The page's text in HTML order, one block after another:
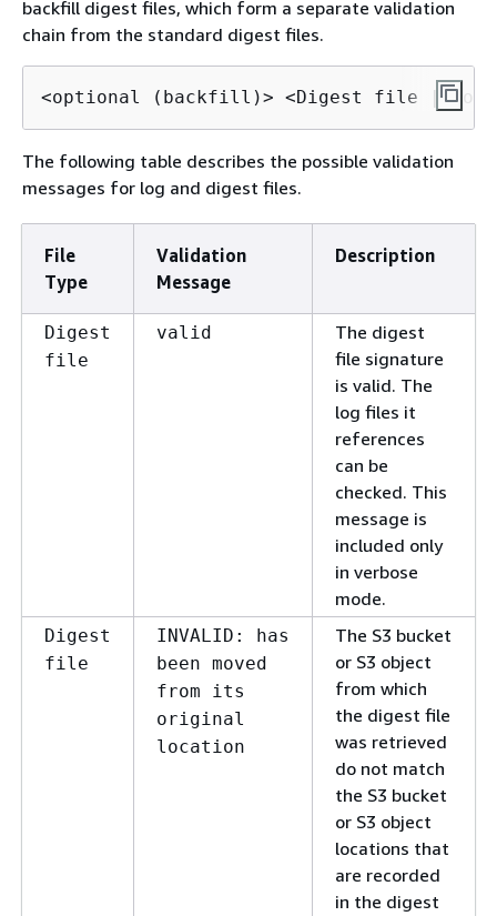
backfill digest files, which form a separate validation
chain from the standard digest files.
<optional (backfill)> <Digest file | Log
The following table describes the possible validation
messages for log and digest files.
File
Type
Validation
Message
Description
Digest
file
valid
The digest
file signature
is valid. The
log files it
references
can be
checked. This
message is
included only
in verbose
mode.
Digest
file
INVALID: has
been moved
from its
original
location
The S3 bucket
or S3 object
from which
the digest file
was retrieved
do not match
the S3 bucket
or S3 object
locations that
are recorded
in the digest